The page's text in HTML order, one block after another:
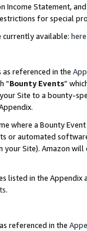
Income Statement,
for special
currently available: here
referenced in the
“Bounty Events”
Site to a bounty-
where a Bounty
or automated
Site). Amazon
listed in the
.
referenced in the